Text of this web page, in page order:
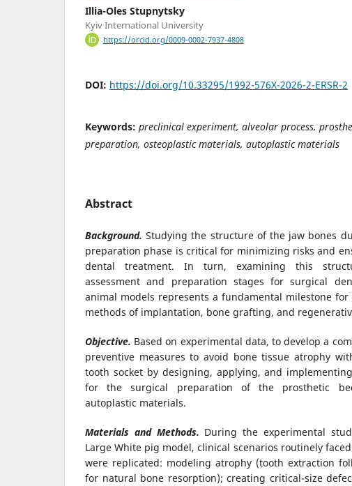
Illia-Oles Stupnytsky
Kyiv International University
https://orcid.org/0009-0002-7937-4808
DOI: https://doi.org/10.33295/1992-576X-2026-2-ERSR-2
Keywords: preclinical experiment, alveolar process,
preparation, osteoplastic materials, autoplastic materials
Abstract
Background. Studying the structure of the jaw bones
preparation phase is critical for minimizing risks and
dental treatment. In turn, examining this
assessment and preparation stages for surgical
animal models represents a fundamental milestone for
methods of implantation, bone grafting, and
Objective. Based on experimental data, to develop a
preventive measures to avoid bone tissue atrophy
tooth socket by designing, applying, and
for the surgical preparation of the prosthetic
autoplastic materials.
Materials and Methods. During the experimental
Large White pig model, clinical scenarios routinely
were replicated: modeling atrophy (tooth extraction
for natural bone resorption); creating critical-size